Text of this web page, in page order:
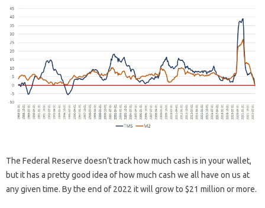
The Federal Reserve doesn’t track how much cash is in your wallet,
but it has a pretty good idea of ​​how much cash we all have on us at
any given time. By the end of 2022 it will grow to $21 million or more.